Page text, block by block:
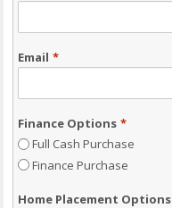
Email *
Finance Options *
Full Cash Purchase
Finance Purchase
Home Placement Options